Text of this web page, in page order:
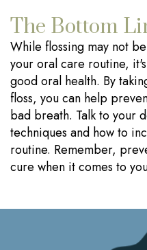
The Bottom
While flossing may not
your oral care routine,
good oral health. By
floss, you can help
bad breath. Talk to your
techniques and how to
routine. Remember,
cure when it comes to